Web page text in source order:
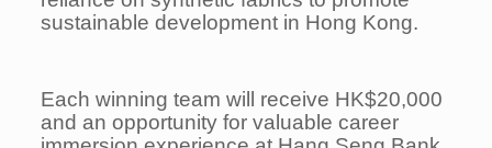
sustainable development in Hong Kong.
Each winning team will receive HK$20,000
and an opportunity for valuable career